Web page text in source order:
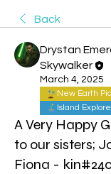
Back
Drystan
Skywalker
March 4, 2025
New Earth
Island
A Very Happy
to our sisters;
Fiona -